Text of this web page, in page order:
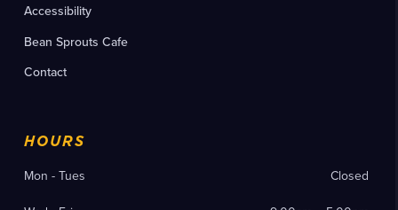
Accessibility
Bean Sprouts Cafe
Contact
HOURS
Mon - Tues Closed